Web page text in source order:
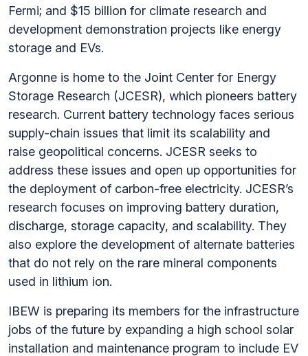
Fermi; and $15 billion for climate research and
development demonstration projects like energy
storage and EVs.
Argonne is home to the Joint Center for Energy
Storage Research (JCESR), which pioneers battery
research. Current battery technology faces serious
supply-chain issues that limit its scalability and
raise geopolitical concerns. JCESR seeks to
address these issues and open up opportunities for
the deployment of carbon-free electricity. JCESR’s
research focuses on improving battery duration,
discharge, storage capacity, and scalability. They
also explore the development of alternate batteries
that do not rely on the rare mineral components
used in lithium ion.
IBEW is preparing its members for the infrastructure
jobs of the future by expanding a high school solar
installation and maintenance program to include EV